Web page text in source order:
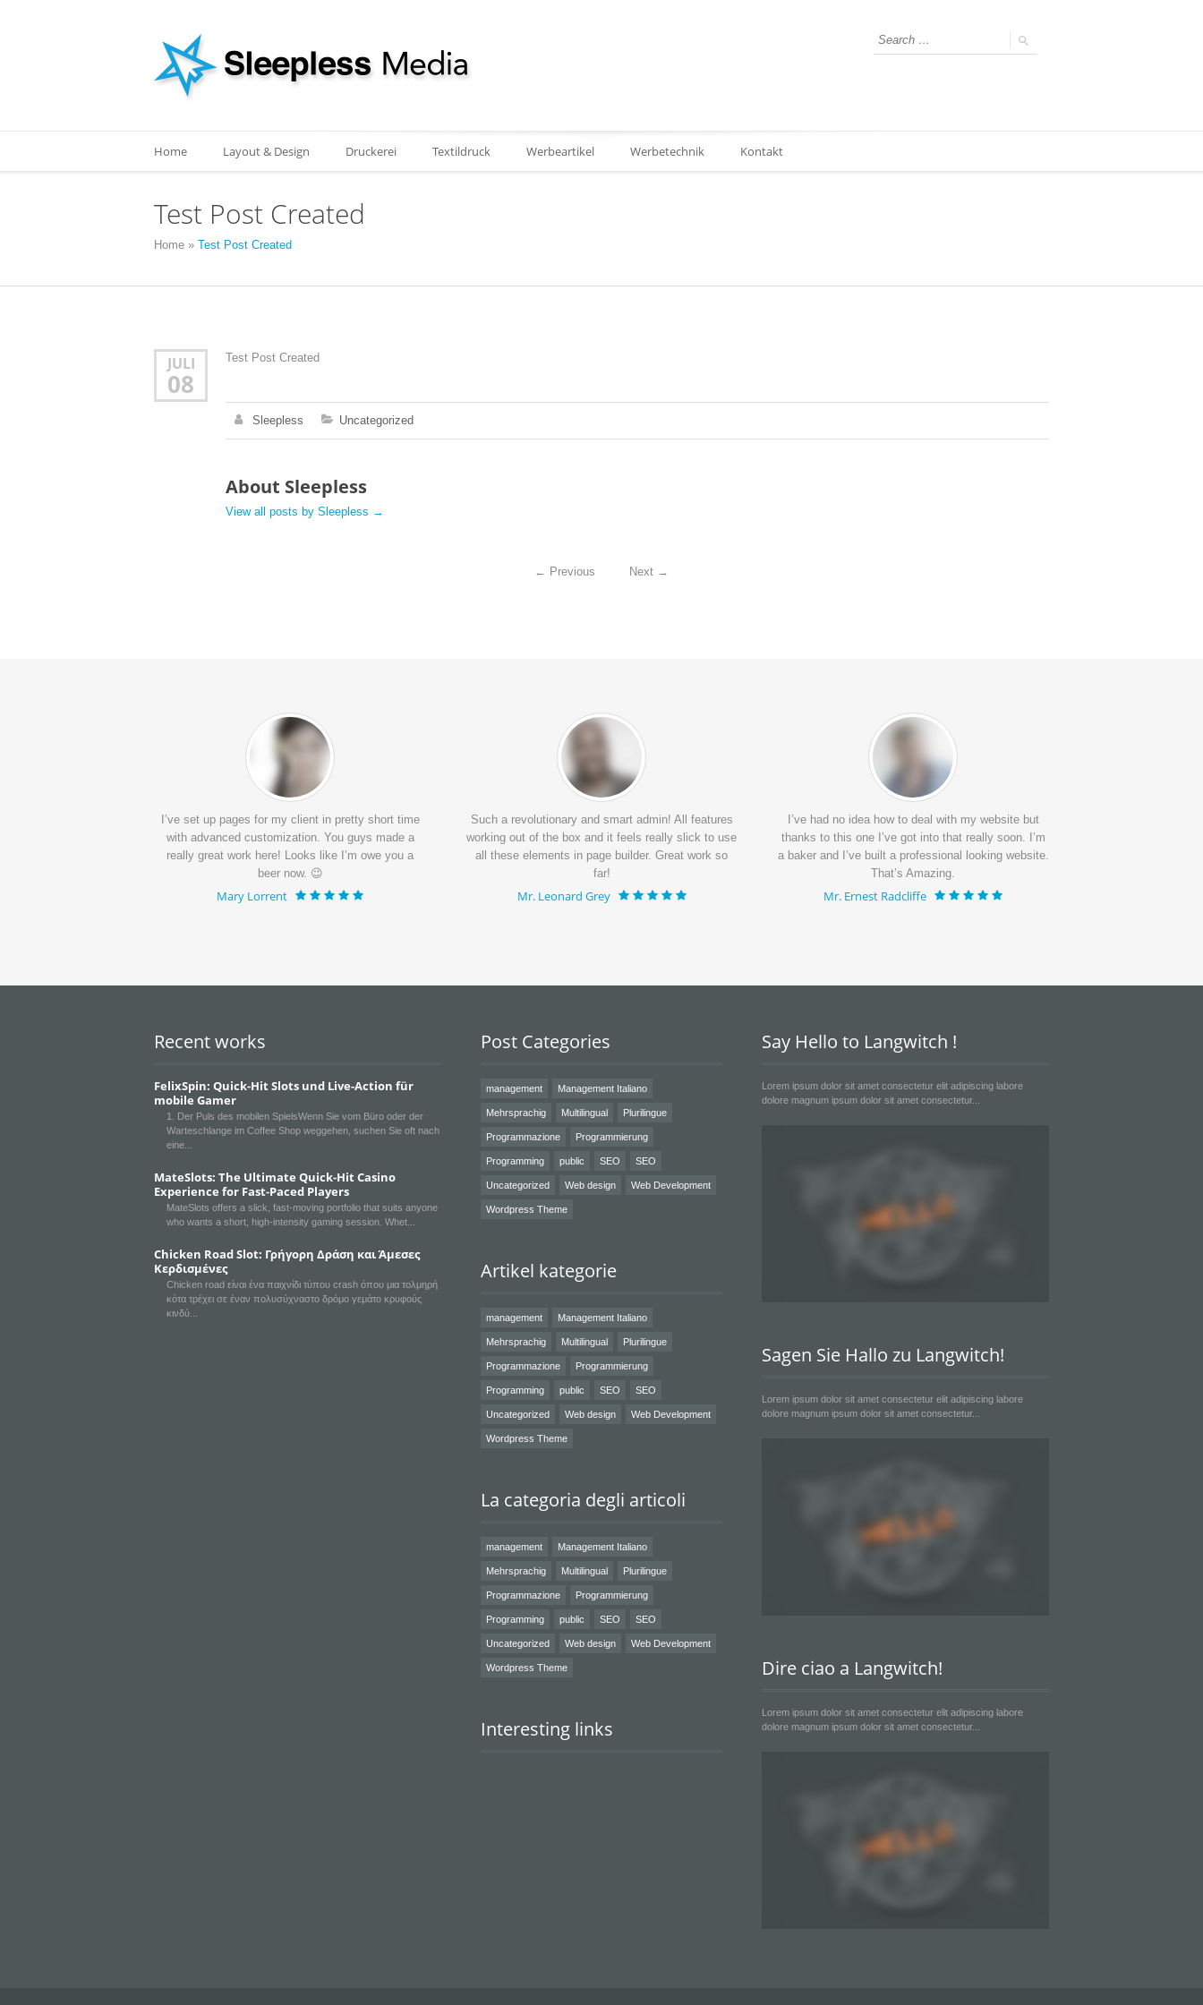
Home Layout & Design Druckerei Textildruck Werbeartikel Werbetechnik Kontakt
Test Post Created
Home » Test Post Created
JULI
08
Test Post Created
Sleepless Uncategorized
About Sleepless
View all posts by Sleepless →
← Previous Next →
I’ve set up pages for my client in pretty short time
with advanced customization. You guys made a
really great work here! Looks like I’m owe you a
beer now. 😉
Mary Lorrent
Such a revolutionary and smart admin! All features
working out of the box and it feels really slick to use
all these elements in page builder. Great work so
far!
Mr. Leonard Grey
I’ve had no idea how to deal with my website but
thanks to this one I’ve got into that really soon. I’m
a baker and I’ve built a professional looking website.
That’s Amazing.
Mr. Ernest Radcliffe
Recent works
FelixSpin: Quick‑Hit Slots und Live-Action für
mobile Gamer
1. Der Puls des mobilen SpielsWenn Sie vom Büro oder der
Warteschlange im Coffee Shop weggehen, suchen Sie oft nach
eine
MateSlots: The Ultimate Quick‑Hit Casino
Experience for Fast‑Paced Players
MateSlots offers a slick, fast‑moving portfolio that suits anyone
who wants a short, high‑intensity gaming session. Whet
Chicken Road Slot: Γρήγορη Δράση και Άμεσες
Κερδισμένες
Chicken road είναι ένα παιχνίδι τύπου crash όπου μια τολμηρή
κότα τρέχει σε έναν πολυσύχναστο δρόμο γεμάτο κρυφούς
κινδύ
Post Categories
management Management Italiano
Mehrsprachig Multilingual Plurilingue
Programmazione Programmierung
Programming public SEO SEO
Uncategorized Web design Web Development
Wordpress Theme
Artikel kategorie
management Management Italiano
Mehrsprachig Multilingual Plurilingue
Programmazione Programmierung
Programming public SEO SEO
Uncategorized Web design Web Development
Wordpress Theme
La categoria degli articoli
management Management Italiano
Mehrsprachig Multilingual Plurilingue
Programmazione Programmierung
Programming public SEO SEO
Uncategorized Web design Web Development
Wordpress Theme
Interesting links
Say Hello to Langwitch !
Lorem ipsum dolor sit amet consectetur elit adipiscing labore
dolore magnum ipsum dolor sit amet consectetur...
Sagen Sie Hallo zu Langwitch!
Lorem ipsum dolor sit amet consectetur elit adipiscing labore
dolore magnum ipsum dolor sit amet consectetur...
Dire ciao a Langwitch!
Lorem ipsum dolor sit amet consectetur elit adipiscing labore
dolore magnum ipsum dolor sit amet consectetur...